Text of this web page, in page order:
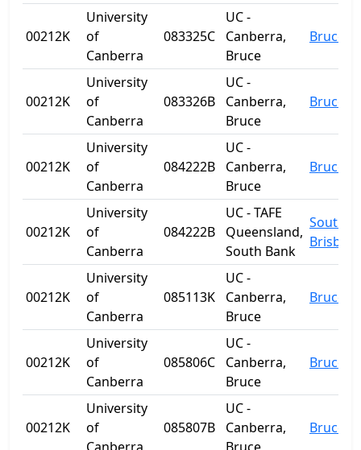
00212K
University
of
Canberra
083325C
UC -
Canberra,
Bruce
Bruce
00212K
University
of
Canberra
083326B
UC -
Canberra,
Bruce
Bruce
00212K
University
of
Canberra
084222B
UC -
Canberra,
Bruce
Bruce
00212K
University
of
Canberra
084222B
UC - TAFE
Queensland,
South Bank
South
00212K
University
of
Canberra
085113K
UC -
Canberra,
Bruce
Bruce
00212K
University
of
Canberra
085806C
UC -
Canberra,
Bruce
Bruce
00212K
University
of
085807B
UC -
Canberra,
Bruce